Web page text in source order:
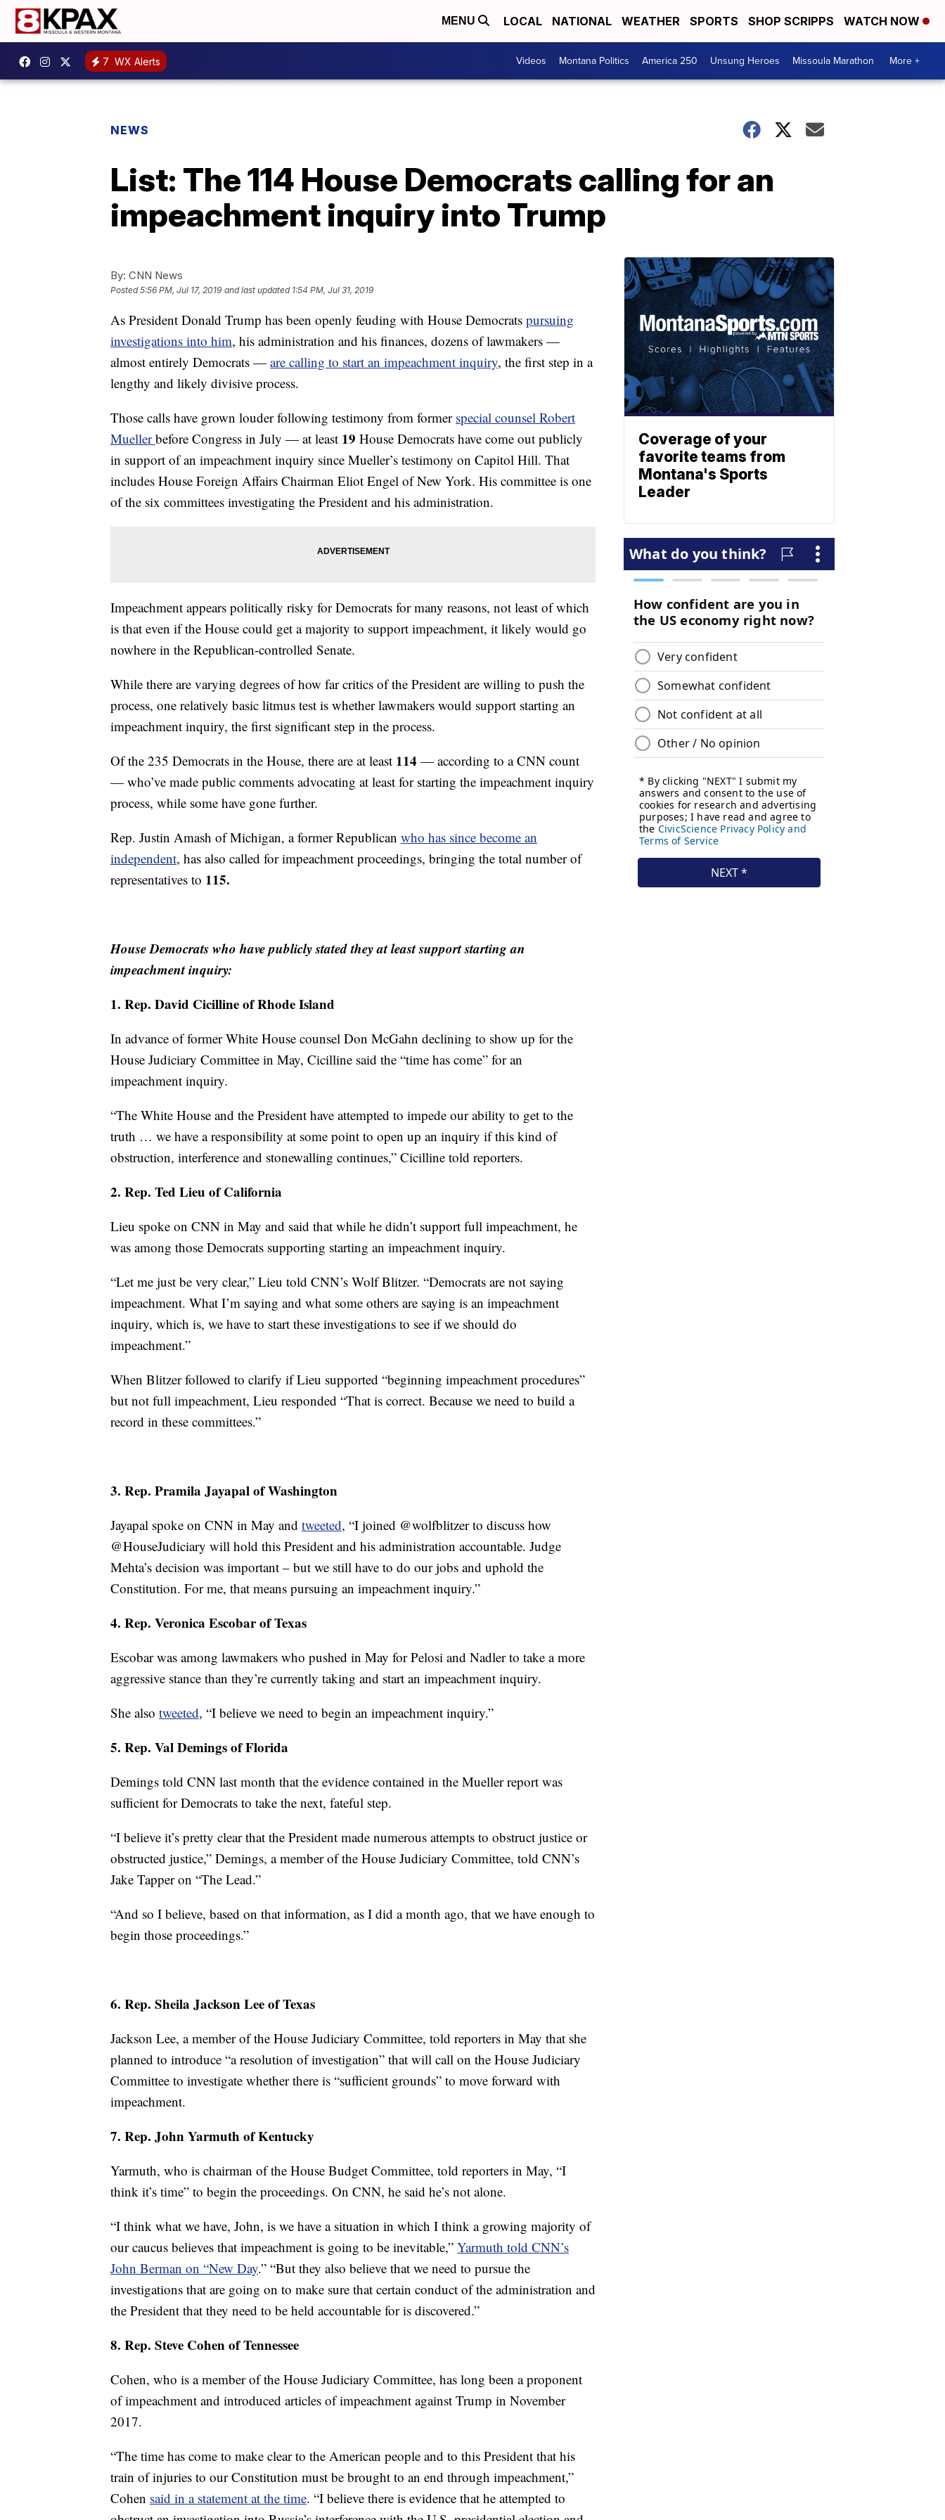
MENU LOCAL NATIONAL WEATHER SPORTS SHOP SCRIPPS WATCH NOW
7 WX Alerts Videos Montana Politics America 250 Unsung Heroes Missoula Marathon More +
NEWS
List: The 114 House Democrats calling for an
impeachment inquiry into Trump
By: CNN News
Posted5:56 PM, Jul 17, 2019 and last updated 1:54 PM, Jul 31, 2019
As President Donald Trump has been openly feuding with House Democrats pursuing
investigations into him, his administration and his finances, dozens of lawmakers —
almost entirely Democrats — are calling to start an impeachment inquiry, the first step in a
lengthy and likely divisive process.
Those calls have grown louder following testimony from former special counsel Robert
Muellerbefore Congress in July — at least 19 House Democrats have come out publicly
in support of an impeachment inquiry since Mueller’s testimony on Capitol Hill. That
includes House Foreign Affairs Chairman Eliot Engel of New York. His committee is one
of the six committees investigating the President and his administration.
Impeachment appears politically risky for Democrats for many reasons, not least of which
is that even if the House could get a majority to support impeachment, it likely would go
nowhere in the Republican-controlled Senate.
While there are varying degrees of how far critics of the President are willing to push the
process, one relatively basic litmus test is whether lawmakers would support starting an
impeachment inquiry, the first significant step in the process.
Of the 235 Democrats in the House, there are at least 114 — according to a CNN count
— who’ve made public comments advocating at least for starting the impeachment inquiry
process, while some have gone further.
Rep. Justin Amash of Michigan, a former Republican who has since become an
independent, has also called for impeachment proceedings, bringing the total number of
representatives to 115.
House Democrats who have publicly stated they at least support starting an
impeachment inquiry:
1. Rep. David Cicilline of Rhode Island
In advance of former White House counsel Don McGahn declining to show up for the
House Judiciary Committee in May, Cicilline said the “time has come” for an
impeachment inquiry.
“The White House and the President have attempted to impede our ability to get to the
truth … we have a responsibility at some point to open up an inquiry if this kind of
obstruction, interference and stonewalling continues,” Cicilline told reporters.
2. Rep. Ted Lieu of California
Lieu spoke on CNN in May and said that while he didn’t support full impeachment, he
was among those Democrats supporting starting an impeachment inquiry.
“Let me just be very clear,” Lieu told CNN’s Wolf Blitzer. “Democrats are not saying
impeachment. What I’m saying and what some others are saying is an impeachment
inquiry, which is, we have to start these investigations to see if we should do
impeachment.”
When Blitzer followed to clarify if Lieu supported “beginning impeachment procedures”
but not full impeachment, Lieu responded “That is correct. Because we need to build a
record in these committees.”
3. Rep. Pramila Jayapal of Washington
Jayapal spoke on CNN in May and tweeted, “I joined @wolfblitzer to discuss how
@HouseJudiciary will hold this President and his administration accountable. Judge
Mehta’s decision was important – but we still have to do our jobs and uphold the
Constitution. For me, that means pursuing an impeachment inquiry.”
4. Rep. Veronica Escobar of Texas
Escobar was among lawmakers who pushed in May for Pelosi and Nadler to take a more
aggressive stance than they’re currently taking and start an impeachment inquiry.
She also tweeted, “I believe we need to begin an impeachment inquiry.”
5. Rep. Val Demings of Florida
Demings told CNN last month that the evidence contained in the Mueller report was
sufficient for Democrats to take the next, fateful step.
“I believe it’s pretty clear that the President made numerous attempts to obstruct justice or
obstructed justice,” Demings, a member of the House Judiciary Committee, told CNN’s
Jake Tapper on “The Lead.”
“And so I believe, based on that information, as I did a month ago, that we have enough to
begin those proceedings.”
6. Rep. Sheila Jackson Lee of Texas
Jackson Lee, a member of the House Judiciary Committee, told reporters in May that she
planned to introduce “a resolution of investigation” that will call on the House Judiciary
Committee to investigate whether there is “sufficient grounds” to move forward with
impeachment.
7. Rep. John Yarmuth of Kentucky
Yarmuth, who is chairman of the House Budget Committee, told reporters in May, “I
think it’s time” to begin the proceedings. On CNN, he said he’s not alone.
“I think what we have, John, is we have a situation in which I think a growing majority of
our caucus believes that impeachment is going to be inevitable,” Yarmuth told CNN’s
John Berman on “New Day.” “But they also believe that we need to pursue the
investigations that are going on to make sure that certain conduct of the administration and
the President that they need to be held accountable for is discovered.”
8. Rep. Steve Cohen of Tennessee
Cohen, who is a member of the House Judiciary Committee, has long been a proponent
of impeachment and introduced articles of impeachment against Trump in November
2017.
“The time has come to make clear to the American people and to this President that his
train of injuries to our Constitution must be brought to an end through impeachment,”
Cohen said in a statement at the time. “I believe there is evidence that he attempted to
Coverage of your
favorite teams from
Montana's Sports
Leader